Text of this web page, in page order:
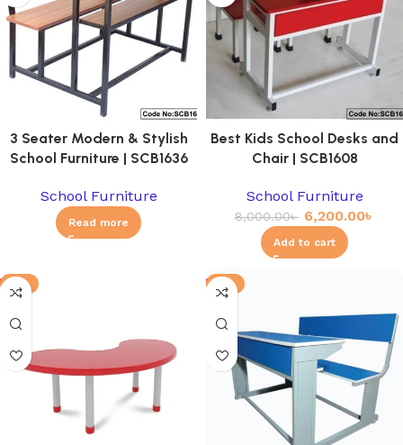
3 Seater Modern & Stylish
School Furniture | SCB1636
School Furniture
Read more
Best Kids School Desks and
Chair | SCB1608
School Furniture
8,000.00৳ 6,200.00৳
Add to cart
-8% -6%